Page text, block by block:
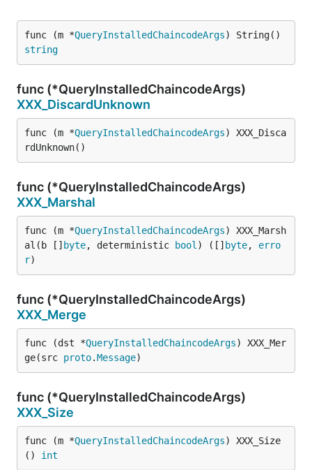
func (m *QueryInstalledChaincodeArgs
string
func (*QueryInstalledChaincodeArgs)
XXX_DiscardUnknown
func (m *QueryInstalledChaincodeArgs) XXX_Disca
rdUnknown()
func (*QueryInstalledChaincodeArgs)
XXX_Marshal
func (m *QueryInstalledChaincodeArgs) XXX_Marsh
al(b [] byte, deterministic bool ) ([] byte, erro
r)
func (*QueryInstalledChaincodeArgs)
XXX_Merge
func (dst *QueryInstalledChaincodeArgs) XXX_Mer
ge(src proto.Message)
func (*QueryInstalledChaincodeArgs)
XXX_Size
func (m *QueryInstalledChaincodeArgs) XXX_Size
() int